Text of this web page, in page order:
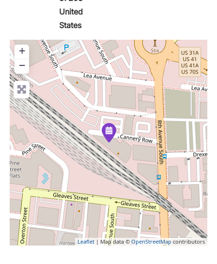
United
States
+
−
Leaflet | Map data © OpenStreetMap contributors